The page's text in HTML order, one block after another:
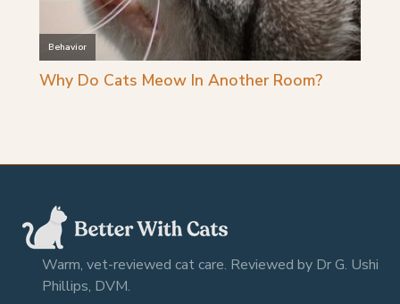
Warm, vet-reviewed cat care. Reviewed by Dr G. Ushi
Phillips, DVM.